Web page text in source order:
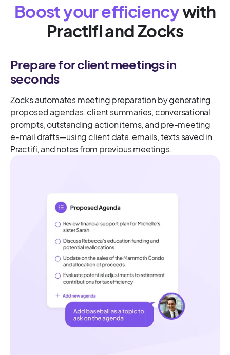
Boost your efficiencywith
Practifiand Zocks
Prepare for client meetings in
seconds
Zocks automates meeting preparation by generating
proposed agendas, client summaries, conversational
prompts, outstanding action items, and pre-meeting
e-mail drafts—using client data, emails, texts saved in
Practifi, and notes from previous meetings.